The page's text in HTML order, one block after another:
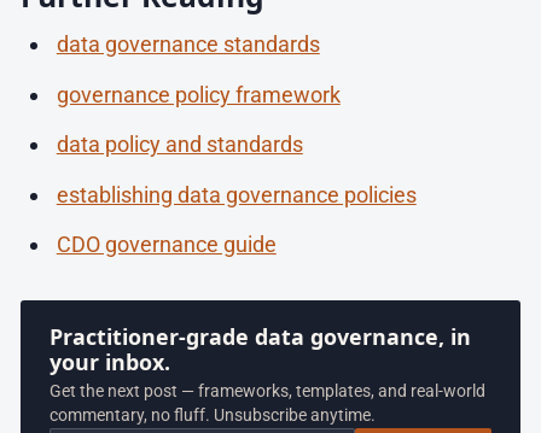
data governance standards
governance policy framework
data policy and standards
establishing data governance policies
CDO governance guide
Practitioner-grade data governance, in
your inbox.
Get the next post — frameworks, templates, and real-world
commentary, no fluff. Unsubscribe anytime.